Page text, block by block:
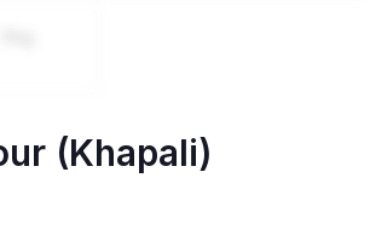
(Khapali)